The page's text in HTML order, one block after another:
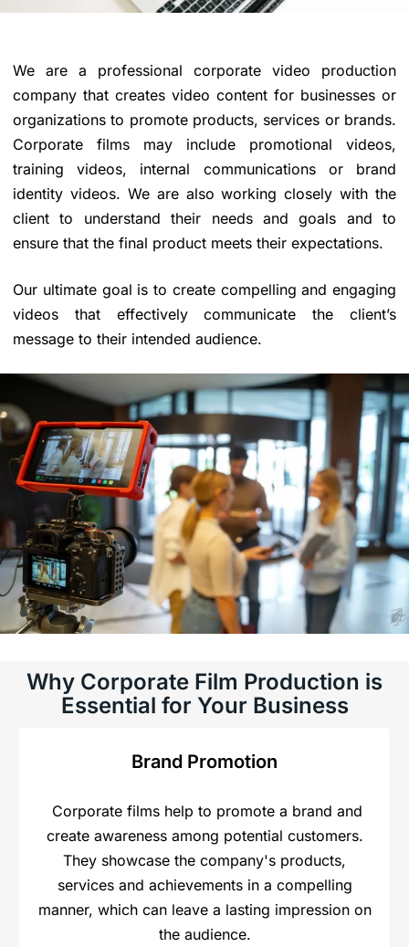
We are a professional corporate video production
company that creates video content for businesses or
organizations to promote products, services or brands.
Corporate films may include promotional videos,
training videos, internal communications or brand
identity videos. We are also working closely with the
client to understand their needs and goals and to
ensure that the final product meets their expectations.
Our ultimate goal is to create compelling and engaging
videos that effectively communicate the client’s
message to their intended audience.
Why Corporate Film Production is
Essential for Your Business
Brand Promotion
Corporate films help to promote a brand and
create awareness among potential customers.
They showcase the company's products,
services and achievements in a compelling
manner, which can leave a lasting impression on
the audience.